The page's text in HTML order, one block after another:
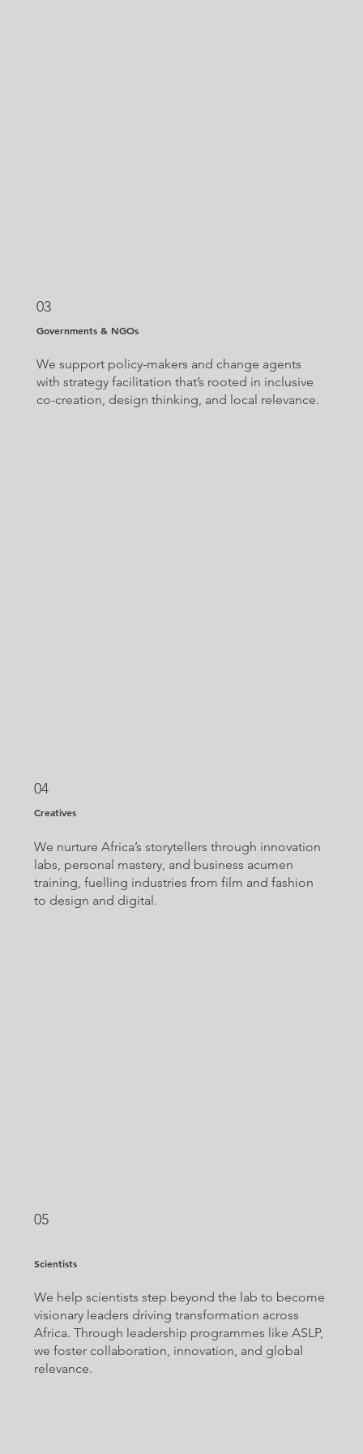
03
Governments & NGOs
We support policy-makers and change agents
with strategy facilitation that’s rooted in inclusive
co-creation, design thinking, and local relevance.
04
Creatives
We nurture Africa’s storytellers through innovation
labs, personal mastery, and business acumen
training, fuelling industries from film and fashion
to design and digital.
05
Scientists
We help scientists step beyond the lab to become
visionary leaders driving transformation across
Africa. Through leadership programmes like ASLP,
we foster collaboration, innovation, and global
relevance.